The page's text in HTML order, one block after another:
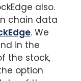
also.
chain data
. We
in the
the stock,
option